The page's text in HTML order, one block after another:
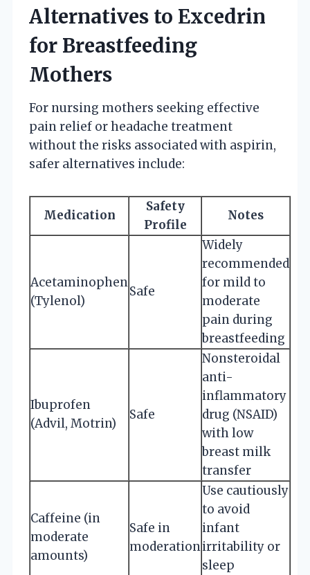
Alternatives to Excedrin
for Breastfeeding
Mothers
For nursing mothers seeking effective
pain relief or headache treatment
without the risks associated with aspirin,
safer alternatives include:
Medication
Safety
Profile
Notes
Acetaminophen
(Tylenol)
Safe
Widely
recommended
for mild to
moderate
pain during
breastfeeding
Ibuprofen
(Advil, Motrin)
Safe
Nonsteroidal
anti-
inflammatory
drug (NSAID)
with low
breast milk
transfer
Caffeine (in
moderate
amounts)
Safe in
moderation
Use cautiously
to avoid
infant
irritability or
sleep